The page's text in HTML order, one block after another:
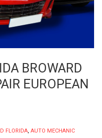
BROWARD
EUROPEAN
FLORIDA, AUTO MECHANIC